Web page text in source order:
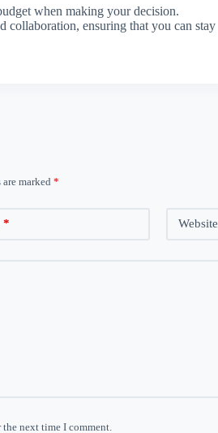
when making your decision.
collaboration, ensuring that you can stay
marked *
* Website
next time I comment.